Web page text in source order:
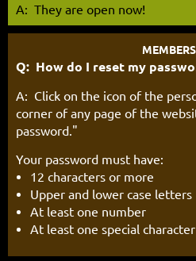
A: They are open now!
Q: How do I reset my
A: Click on the icon of the
corner of any page of the
password."
Your password must have:
12 characters or more
Upper and lower case letters
At least one number
At least one special